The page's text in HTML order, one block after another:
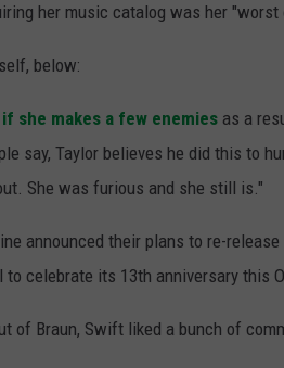
her music catalog was her "worst
below:
she makes a few enemies as a
say, Taylor believes he did this to
She was furious and she still is."
announced their plans to re-
celebrate its 13th anniversary this
of Braun, Swift liked a bunch of